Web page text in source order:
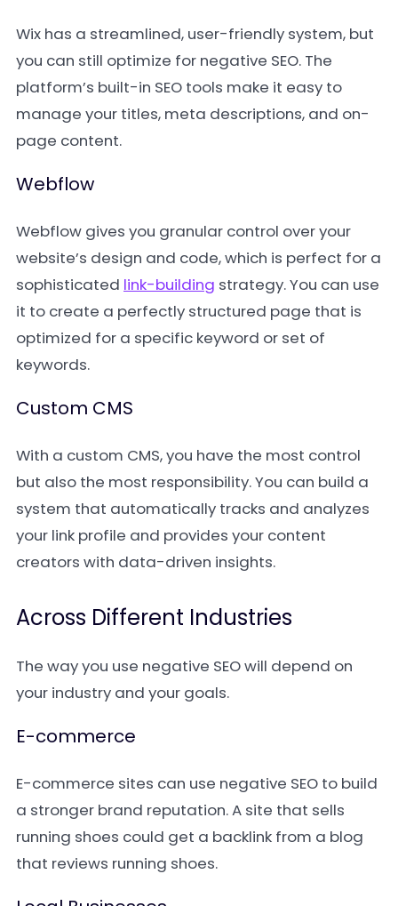
Wix has a streamlined, user-friendly system, but
you can still optimize for negative SEO. The
platform’s built-in SEO tools make it easy to
manage your titles, meta descriptions, and on-
page content.
Webflow
Webflow gives you granular control over your
website’s design and code, which is perfect for a
sophisticated link-building strategy. You can use
it to create a perfectly structured page that is
optimized for a specific keyword or set of
keywords.
Custom CMS
With a custom CMS, you have the most control
but also the most responsibility. You can build a
system that automatically tracks and analyzes
your link profile and provides your content
creators with data-driven insights.
Across Different Industries
The way you use negative SEO will depend on
your industry and your goals.
E-commerce
E-commerce sites can use negative SEO to build
a stronger brand reputation. A site that sells
running shoes could get a backlink from a blog
that reviews running shoes.